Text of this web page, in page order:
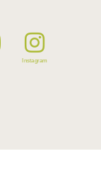
Instagram